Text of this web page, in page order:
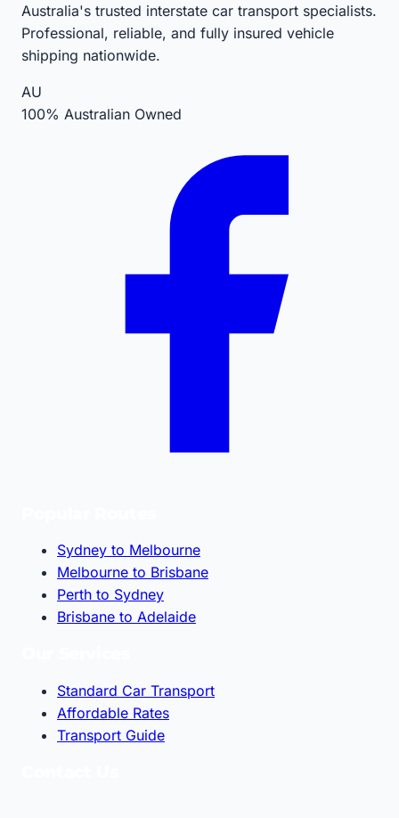
Australia's trusted interstate car transport specialists.
Professional, reliable, and fully insured vehicle
shipping nationwide.
AU
100% Australian Owned
Sydney to Melbourne
Melbourne to Brisbane
Perth to Sydney
Brisbane to Adelaide
Standard Car Transport
Affordable Rates
Transport Guide